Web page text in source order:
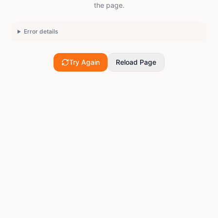
the page.
Error details
Try Again Reload Page